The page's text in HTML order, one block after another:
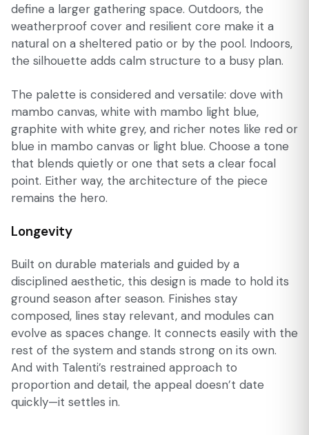
define a larger gathering space. Outdoors, the
weatherproof cover and resilient core make it a
natural on a sheltered patio or by the pool. Indoors,
the silhouette adds calm structure to a busy plan.
The palette is considered and versatile: dove with
mambo canvas, white with mambo light blue,
graphite with white grey, and richer notes like red or
blue in mambo canvas or light blue. Choose a tone
that blends quietly or one that sets a clear focal
point. Either way, the architecture of the piece
remains the hero.
Longevity
Built on durable materials and guided by a
disciplined aesthetic, this design is made to hold its
ground season after season. Finishes stay
composed, lines stay relevant, and modules can
evolve as spaces change. It connects easily with the
rest of the system and stands strong on its own.
And with Talenti’s restrained approach to
proportion and detail, the appeal doesn’t date
quickly—it settles in.